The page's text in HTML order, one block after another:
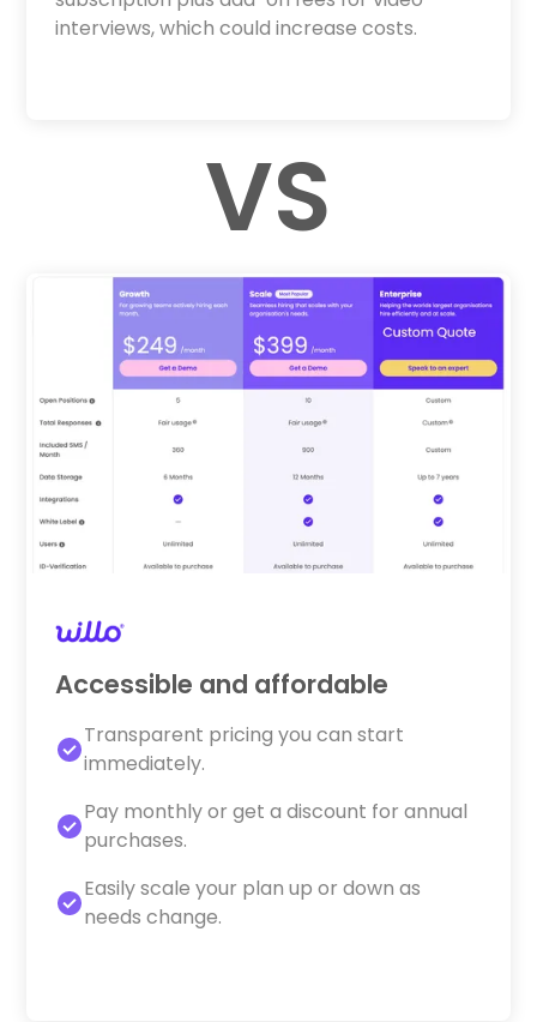
interviews, which could increase costs.
VS
Accessible and affordable
Transparent pricing you can start
immediately.
Pay monthly or get a discount for annual
purchases.
Easily scale your plan up or down as
needs change.